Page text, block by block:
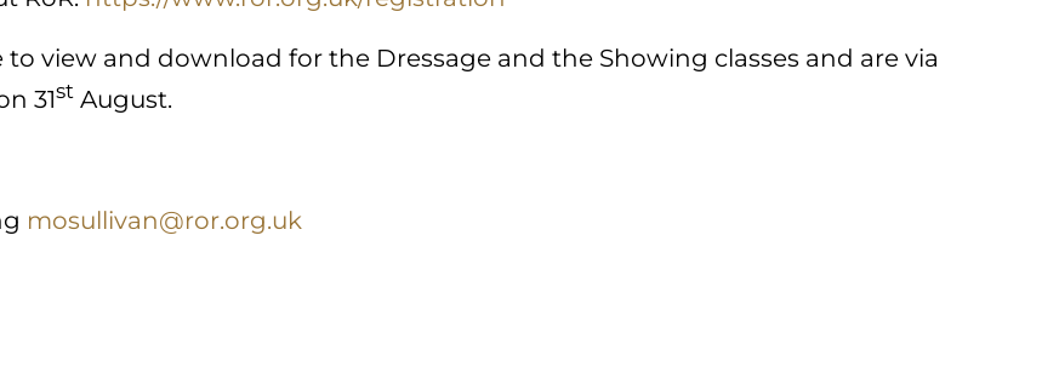
view and download for the Dressage and the Showing classes and are via
31stAugust.
mosullivan@ror.org.uk